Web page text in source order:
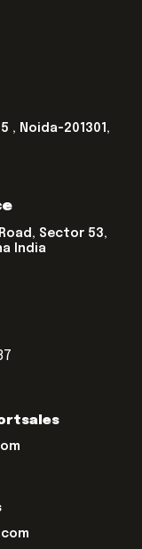
, Noida-201301,
Sector 53,
India